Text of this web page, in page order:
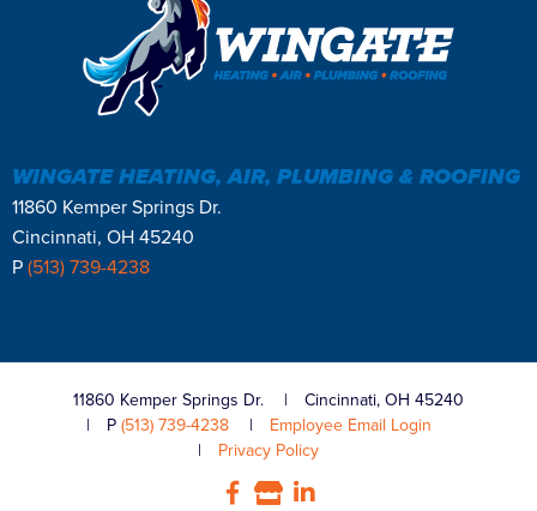
WINGATE HEATING, AIR, PLUMBING & ROOFING
11860 Kemper Springs Dr.
Cincinnati, OH 45240
P (513) 739-4238
11860 Kemper Springs Dr.
Cincinnati, OH 45240
P (513) 739-4238
Employee Email Login
Privacy Policy